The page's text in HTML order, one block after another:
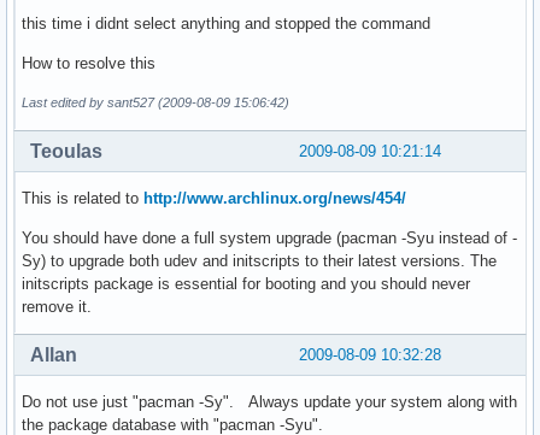
this time i didnt select anything and stopped the command
How to resolve this
Last edited by sant527 (2009-08-09 15:06:42)
2009-08-09 10:21:14
Teoulas
This is related to http://www.archlinux.org/news/454/
You should have done a full system upgrade (pacman -Syu instead of -
Sy) to upgrade both udev and initscripts to their latest versions. The
initscripts package is essential for booting and you should never
remove it.
2009-08-09 10:32:28
Allan
Do not use just "pacman -Sy". Always update your system along with
the package database with "pacman -Syu".